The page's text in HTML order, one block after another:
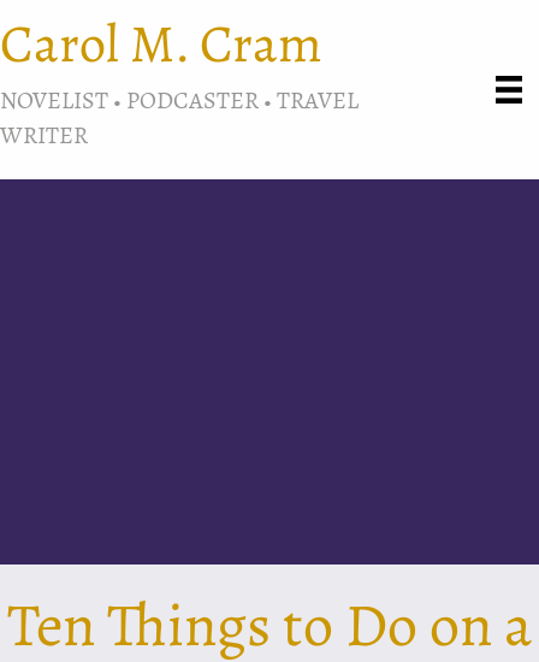
Carol M. Cram
NOVELIST • PODCASTER • TRAVEL
WRITER
Ten Things to Do on a